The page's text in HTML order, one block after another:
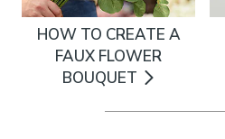
HOW TO CREATE A
FAUX FLOWER
BOUQUET